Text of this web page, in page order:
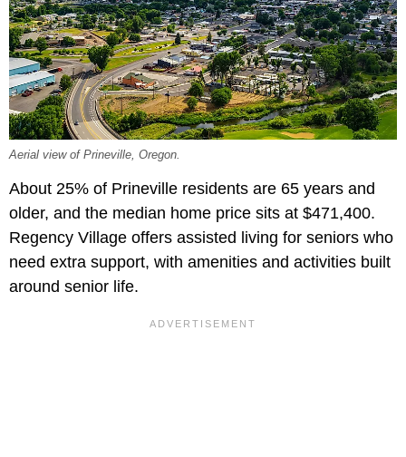
Aerial view of Prineville, Oregon.
About 25% of Prineville residents are 65 years and
older, and the median home price sits at $471,400.
Regency Village offers assisted living for seniors who
need extra support, with amenities and activities built
around senior life.